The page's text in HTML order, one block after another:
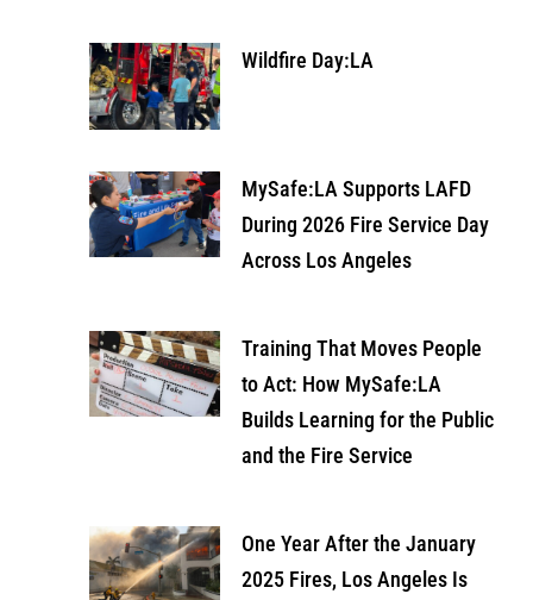
Wildfire Day:LA
MySafe:LA Supports LAFD
During 2026 Fire Service Day
Across Los Angeles
Training That Moves People
to Act: How MySafe:LA
Builds Learning for the Public
and the Fire Service
One Year After the January
2025 Fires, Los Angeles Is